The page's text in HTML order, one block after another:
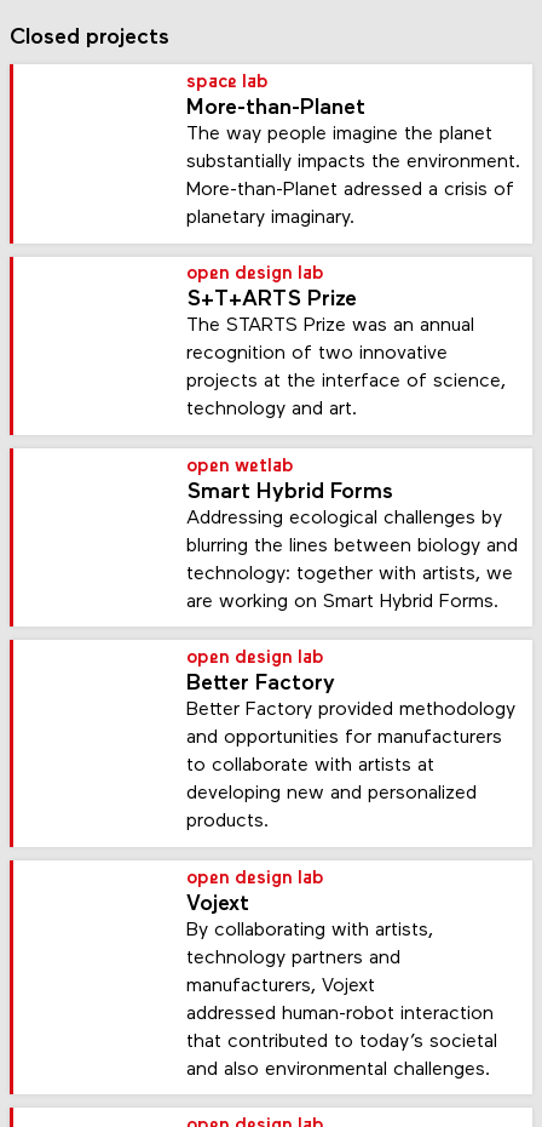
Closed projects
space lab
More-than-Planet
The way people imagine the planet
substantially impacts the environment.
More-than-Planet adressed a crisis of
planetary imaginary.
open design lab
S+T+ARTS Prize
The STARTS Prize was an annual
recognition of two innovative
projects at the interface of science,
technology and art.
open wetlab
Smart Hybrid Forms
Addressing ecological challenges by
blurring the lines between biology and
technology: together with artists, we
are working on Smart Hybrid Forms.
open design lab
Better Factory
Better Factory provided methodology
and opportunities for manufacturers
to collaborate with artists at
developing new and personalized
products.
open design lab
Vojext
By collaborating with artists,
technology partners and
manufacturers, Vojext
addressed human-robot interaction
that contributed to today’s societal
and also environmental challenges.